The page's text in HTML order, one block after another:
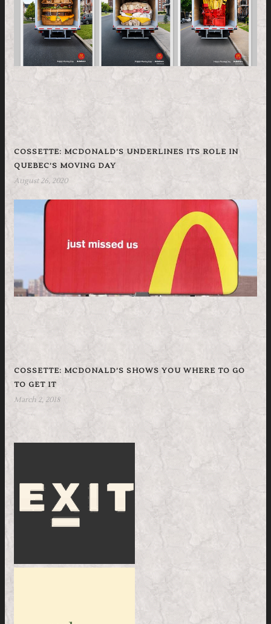
COSSETTE: MCDONALD’S UNDERLINES ITS ROLE IN
QUEBEC’S MOVING DAY
August 26, 2020
COSSETTE: MCDONALD’S SHOWS YOU WHERE TO GO
TO GET IT
March 2, 2018